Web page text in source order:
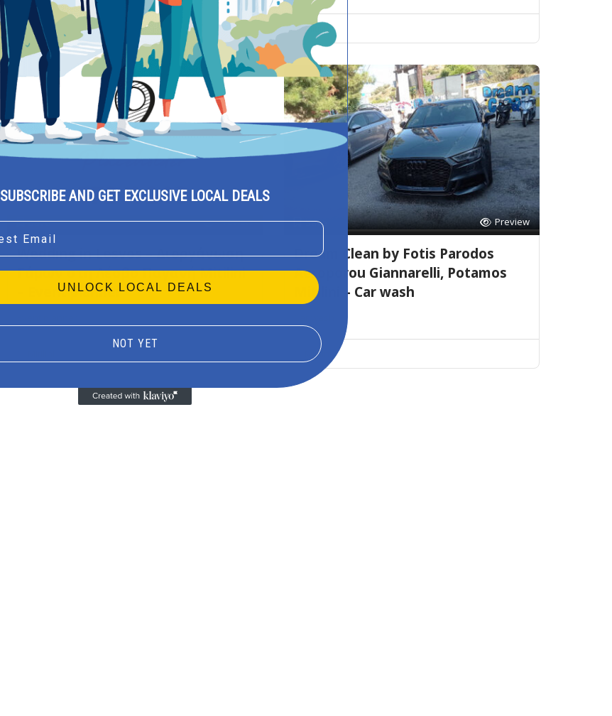
Mitilini
Mitilini
Save Preview
Wedding in Lesvos – Διοργάνωση
Γάμων στη Λέσβο Παγανή Mitilini
– Event planner
Save Preview
Dream Clean by Fotis Parodos
Aeroporou Giannarelli, Potamos
Mitilini – Car wash
Mitilini
SUBSCRIBE AND GET EXCLUSIVE LOCAL DEALS
UNLOCK LOCAL DEALS
NOT YET